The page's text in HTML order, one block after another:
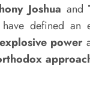
Joshua and
defined an
explosive power